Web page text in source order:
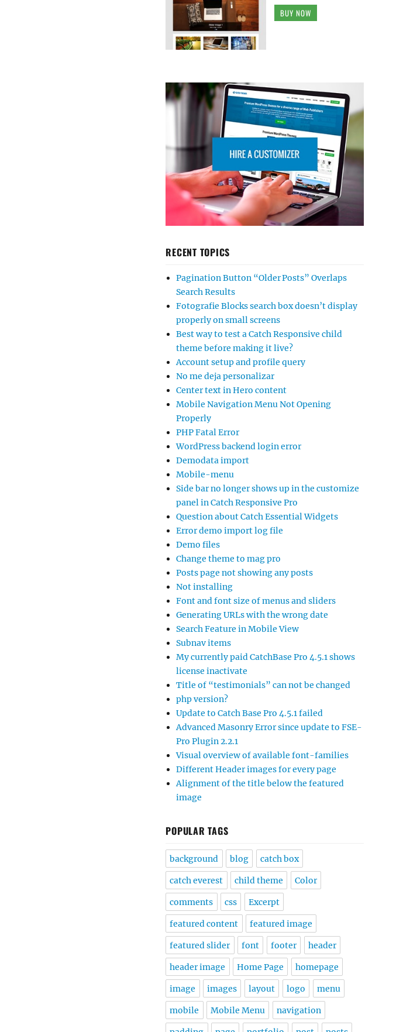
BUY NOW
RECENT TOPICS
Pagination Button “Older Posts” Overlaps
Search Results
Fotografie Blocks search box doesn’t display
properly on small screens
Best way to test a Catch Responsive child
theme before making it live?
Account setup and profile query
No me deja personalizar
Center text in Hero content
Mobile Navigation Menu Not Opening
Properly
PHP Fatal Error
WordPress backend login error
Demodata import
Mobile-menu
Side bar no longer shows up in the customize
panel in Catch Responsive Pro
Question about Catch Essential Widgets
Error demo import log file
Demo files
Change theme to mag pro
Posts page not showing any posts
Not installing
Font and font size of menus and sliders
Generating URLs with the wrong date
Search Feature in Mobile View
Subnav items
My currently paid CatchBase Pro 4.5.1 shows
license inactivate
Title of “testimonials” can not be changed
php version?
Update to Catch Base Pro 4.5.1 failed
Advanced Masonry Error since update to FSE-
Pro Plugin 2.2.1
Visual overview of available font-families
Different Header images for every page
Alignment of the title below the featured
image
POPULAR TAGS
background blog catch box
catch everest child theme Color
comments css Excerpt
featured content featured image
featured slider font footer header
header image Home Page homepage
image images layout logo menu
mobile Mobile Menu navigation